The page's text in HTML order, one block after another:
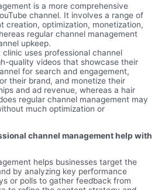
is a more comprehensive
channel. It involves a range of
creation, optimization, monetization,
regular channel management
upkeep.
clinic uses professional channel
quality videos that showcase their
for search and engagement,
their brand, and monetize their
and ad revenue, whereas a hair
regular channel management may
much optimization or
channel management help with
helps businesses target the
by analyzing key performance
or polls to gather feedback from